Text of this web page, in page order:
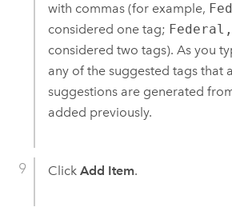
with commas (for example,
considered one tag;
considered two tags). As you
any of the suggested tags that
suggestions are generated
added previously.
Click Add Item.